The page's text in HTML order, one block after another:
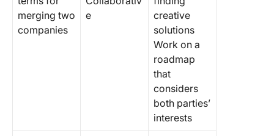
merging two
companies
e
creative
solutions
Work on a
roadmap
that
considers
both parties’
interests